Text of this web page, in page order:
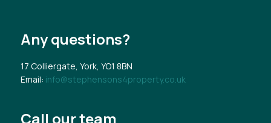
Any questions?
17 Colliergate, York, YO1 8BN
Email: info@stephensons4property.co.uk
Call our team